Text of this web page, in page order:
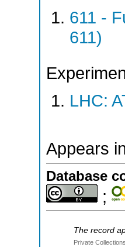
611 -
611)
LHC:
Appears
Database
;
The record
Private Collections